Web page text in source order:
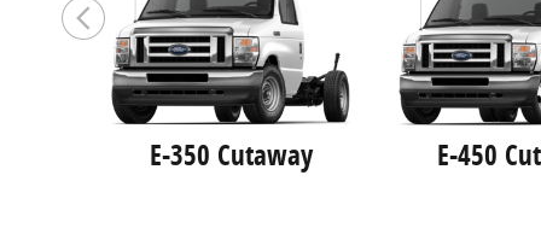
E-350 Cutaway E-450